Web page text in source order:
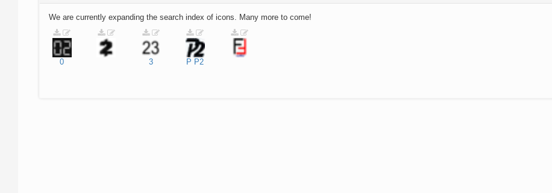
We are currently expanding the search index of icons. Many more to come!
0 3 P P2